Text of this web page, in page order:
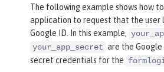
The following example shows how
application to request that the user
Google ID. In this example,
your_app_secret are the
secret credentials for the